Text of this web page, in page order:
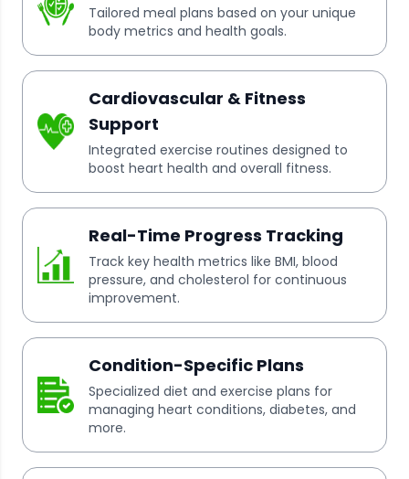
Tailored meal plans based on your unique
body metrics and health goals.
Cardiovascular & Fitness
Support
Integrated exercise routines designed to
boost heart health and overall fitness.
Real-Time Progress Tracking
Track key health metrics like BMI, blood
pressure, and cholesterol for continuous
improvement.
Condition-Specific Plans
Specialized diet and exercise plans for
managing heart conditions, diabetes, and
more.